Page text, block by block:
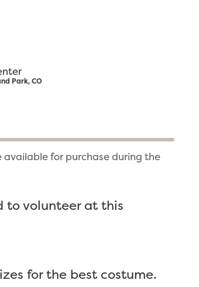
Park, CO
available for purchase during the
to volunteer at this
for the best costume.